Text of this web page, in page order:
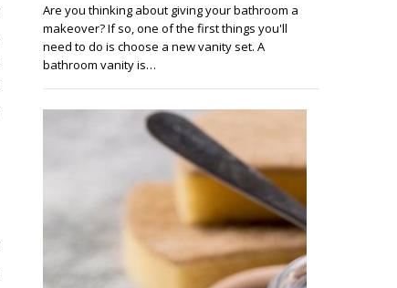
Are you thinking about giving your bathroom a
makeover? If so, one of the first things you'll
need to do is choose a new vanity set. A
bathroom vanity is…